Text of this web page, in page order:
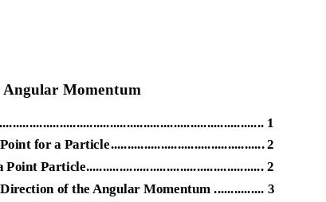
Angular Momentum
1
for a Particle.............................................. 2
Particle..................................................... 2
of the Angular Momentum ............... 3